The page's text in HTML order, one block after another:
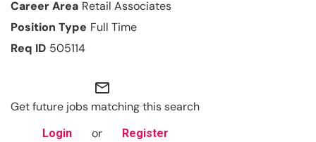
Retail Associates
Full Time
505114
mail_outline
Get future jobs matching this search
Login or Register